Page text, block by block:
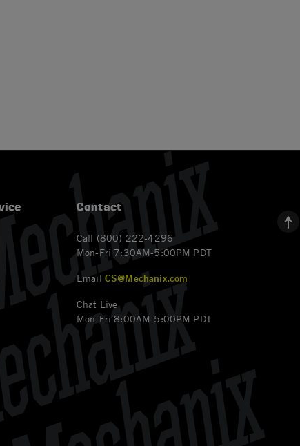
Contact
Call (800) 222-4296
Mon-Fri 7:30AM-5:00PM PDT
Email CS@Mechanix.com
Chat Live
Mon-Fri 8:00AM-5:00PM PDT